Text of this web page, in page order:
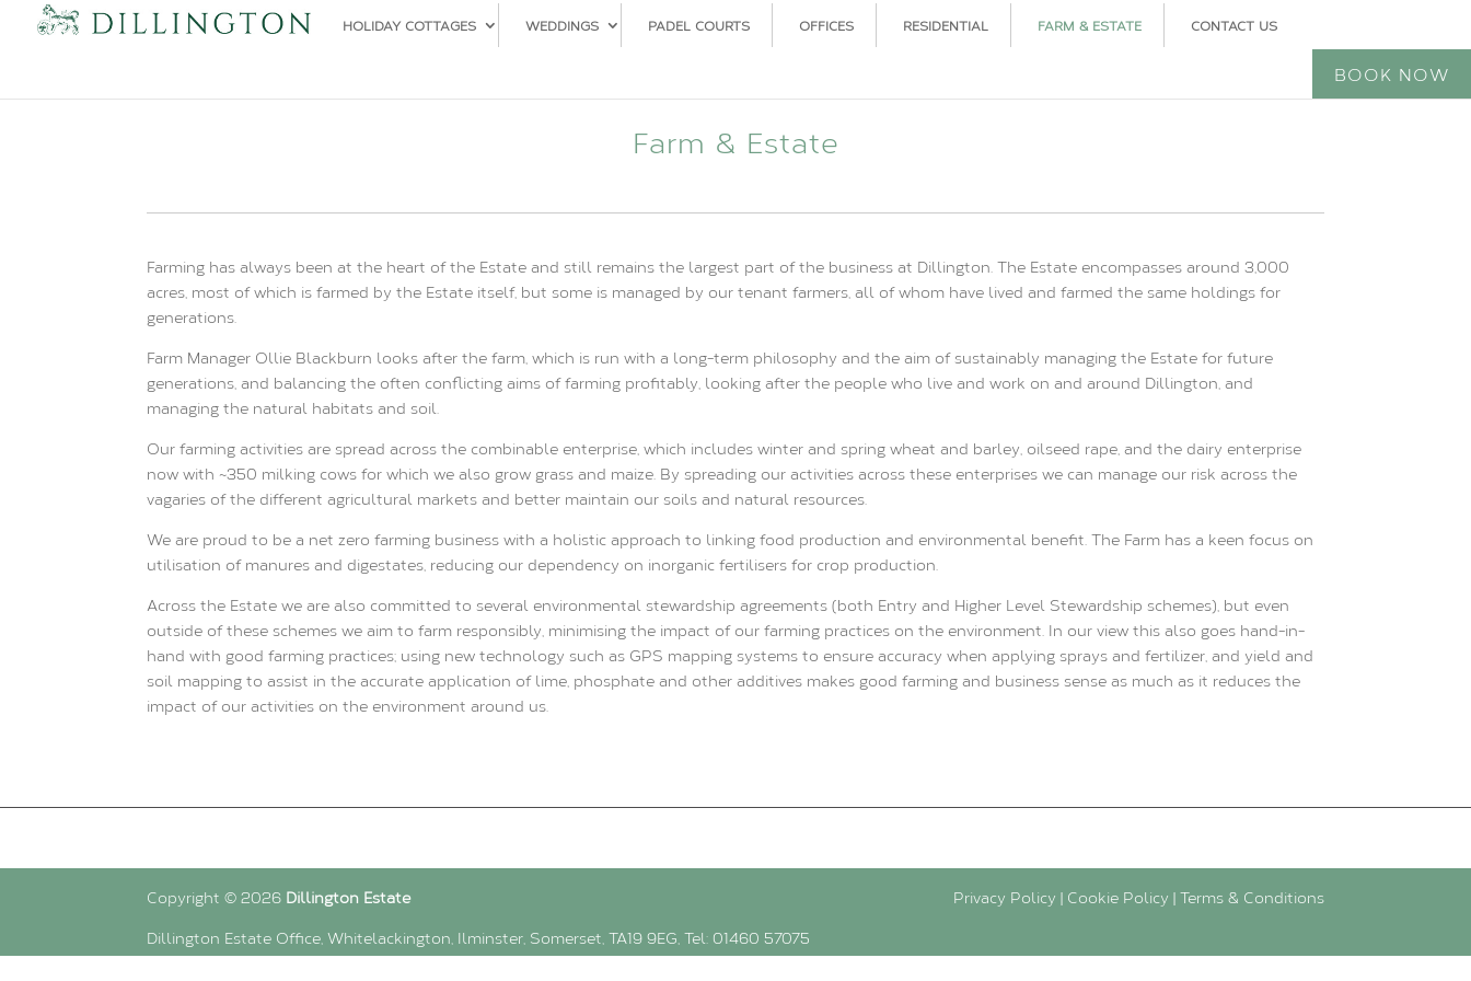
HOLIDAY COTTAGES WEDDINGS PADEL COURTS OFFICES RESIDENTIAL FARM & ESTATE CONTACT US
BOOK NOW
Farm & Estate
Farming has always been at the heart of the Estate and still remains the largest part of the business at Dillington. The Estate encompasses around 3,000
acres, most of which is farmed by the Estate itself, but some is managed by our tenant farmers, all of whom have lived and farmed the same holdings for
generations.
Farm Manager Ollie Blackburn looks after the farm, which is run with a long-term philosophy and the aim of sustainably managing the Estate for future
generations, and balancing the often conflicting aims of farming profitably, looking after the people who live and work on and around Dillington, and
managing the natural habitats and soil.
Our farming activities are spread across the combinable enterprise, which includes winter and spring wheat and barley, oilseed rape, and the dairy enterprise
now with ~350 milking cows for which we also grow grass and maize. By spreading our activities across these enterprises we can manage our risk across the
vagaries of the different agricultural markets and better maintain our soils and natural resources.
We are proud to be a net zero farming business with a holistic approach to linking food production and environmental benefit. The Farm has a keen focus on
utilisation of manures and digestates, reducing our dependency on inorganic fertilisers for crop production.
Across the Estate we are also committed to several environmental stewardship agreements (both Entry and Higher Level Stewardship schemes), but even
outside of these schemes we aim to farm responsibly, minimising the impact of our farming practices on the environment. In our view this also goes hand-in-
hand with good farming practices; using new technology such as GPS mapping systems to ensure accuracy when applying sprays and fertilizer, and yield and
soil mapping to assist in the accurate application of lime, phosphate and other additives makes good farming and business sense as much as it reduces the
impact of our activities on the environment around us.
Privacy Policy | Cookie Policy | Terms & Conditions
Copyright © 2026 Dillington Estate
Dillington Estate Office, Whitelackington, Ilminster, Somerset, TA19 9EG, Tel: 01460 57075